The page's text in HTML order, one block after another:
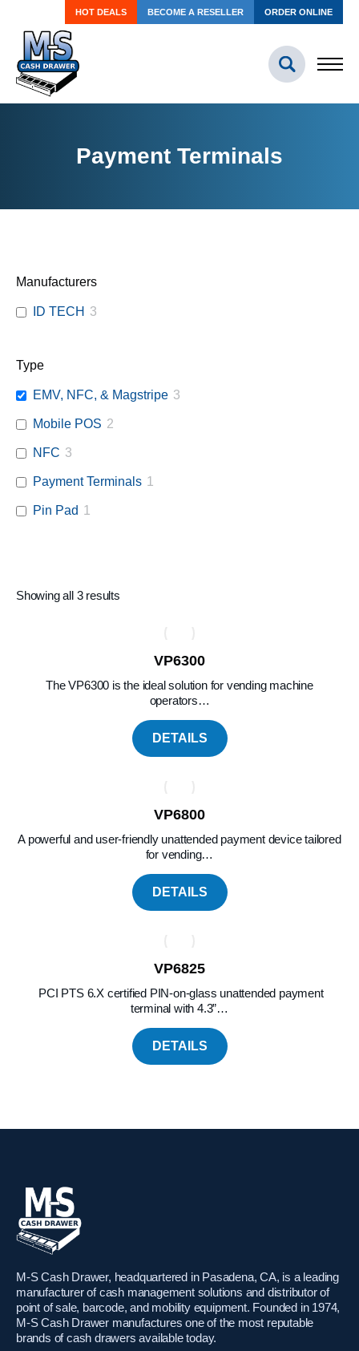
HOT DEALS BECOME A RESELLER ORDER ONLINE
Payment Terminals
Manufacturers
ID TECH 3
Type
EMV, NFC, & Magstripe 3
Mobile POS 2
NFC 3
Payment Terminals 1
Pin Pad 1
Showing all 3 results
VP6300
The VP6300 is the ideal solution for vending machine
operators…
DETAILS
VP6800
A powerful and user-friendly unattended payment device tailored
for vending…
DETAILS
VP6825
PCI PTS 6.X certified PIN-on-glass unattended payment
terminal with 4.3”…
DETAILS
M-S Cash Drawer, headquartered in Pasadena, CA, is a leading
manufacturer of cash management solutions and distributor of
point of sale, barcode, and mobility equipment. Founded in 1974,
M-S Cash Drawer manufactures one of the most reputable
brands of cash drawers available today.